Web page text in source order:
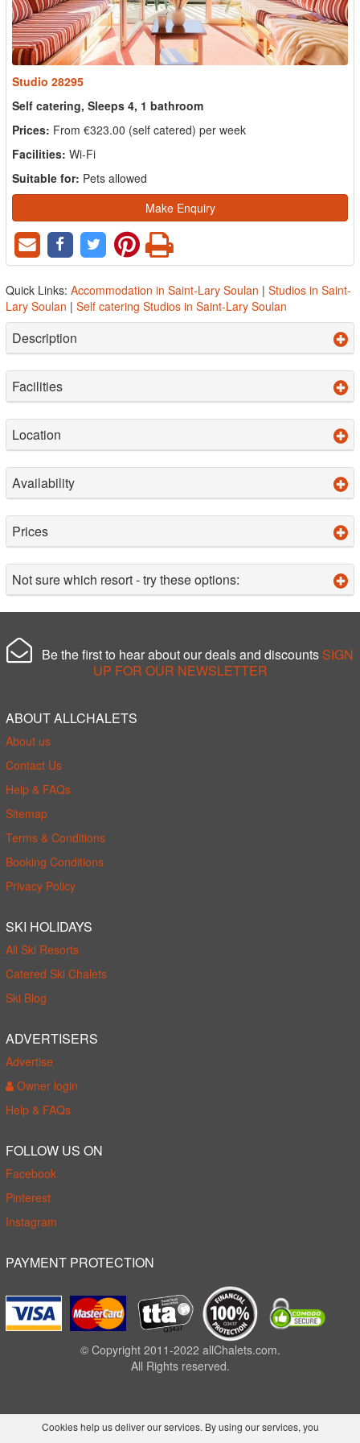
Studio 28295
Self catering, Sleeps 4, 1 bathroom
Prices: From €323.00 (self catered) per week
Facilities: Wi-Fi
Suitable for: Pets allowed
Make Enquiry
Quick Links: Accommodation in Saint-Lary Soulan | Studios in Saint-
Lary Soulan | Self catering Studios in Saint-Lary Soulan
Description
Facilities
Location
Availability
Prices
Not sure which resort - try these options:
Be the first to hear about our deals and discounts SIGN
UP FOR OUR NEWSLETTER
ABOUT ALLCHALETS
About us
Contact Us
Help & FAQs
Sitemap
Terms & Conditions
Booking Conditions
Privacy Policy
SKI HOLIDAYS
All Ski Resorts
Catered Ski Chalets
Ski Blog
ADVERTISERS
Advertise
Owner login
Help & FAQs
FOLLOW US ON
Facebook
Pinterest
Instagram
PAYMENT PROTECTION
© Copyright 2011-2022 allChalets.com.
All Rights reserved.
Cookies help us deliver our services. By using our services, you